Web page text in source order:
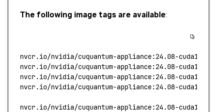
The following image tags are available:
nvcr.io/nvidia/cuquantum-appliance:24.08-
nvcr.io/nvidia/cuquantum-appliance:24.08-
nvcr.io/nvidia/cuquantum-appliance:24.08-
nvcr.io/nvidia/cuquantum-appliance:24.08-
nvcr.io/nvidia/cuquantum-appliance:24.08-